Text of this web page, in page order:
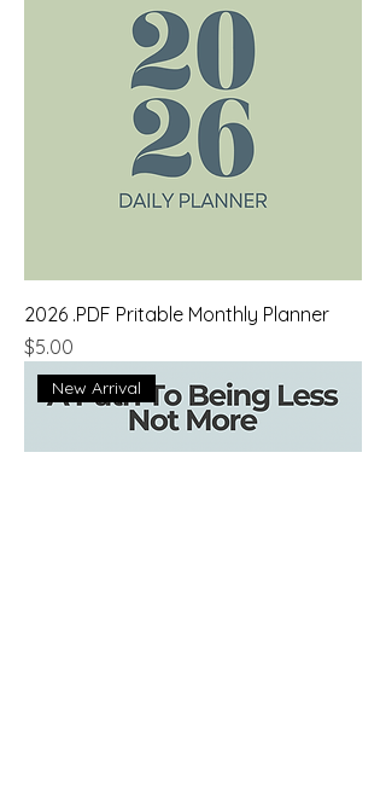
2026 .PDF Pritable Monthly Planner
Price
$5.00
New Arrival